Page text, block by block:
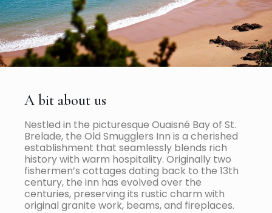
A bit about us
Nestled in the picturesque Ouaisné Bay of St.
Brelade, the Old Smugglers Inn is a cherished
establishment that seamlessly blends rich
history with warm hospitality. Originally two
fishermen’s cottages dating back to the 13th
century, the inn has evolved over the
centuries, preserving its rustic charm with
original granite work, beams, and fireplaces.